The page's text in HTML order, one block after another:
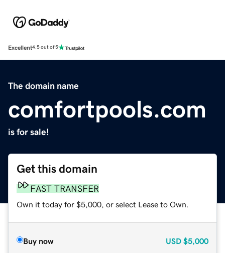
Excellent4.5 out of 5
The domain name
comfortpools.com
is for sale!
Get this domain
FAST TRANSFER
Own it today for $5,000, or select Lease to Own.
Buy now USD $5,000